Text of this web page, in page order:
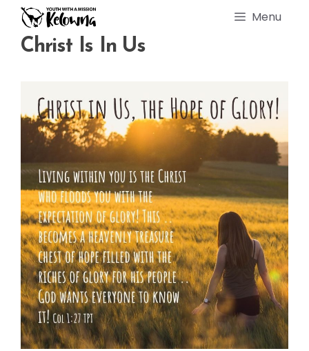
content
Menu
Christ Is In Us